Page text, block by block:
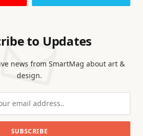
to Updates
news from SmartMag about art &
design.